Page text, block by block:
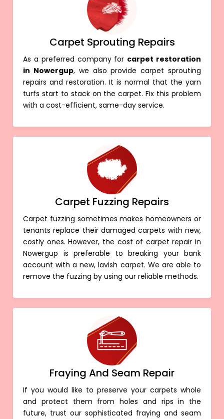
Carpet Sprouting Repairs
As a preferred company for carpet restoration
in Nowergup, we also provide carpet sprouting
repairs and restoration. It is normal that the yarn
turfs start to stack on the carpet. Fix this problem
with a cost-efficient, same-day service.
Carpet Fuzzing Repairs
Carpet fuzzing sometimes makes homeowners or
tenants replace their damaged carpets with new,
costly ones. However, the cost of carpet repair in
Nowergup is preferable to breaking your bank
account with a new, lavish carpet. We are able to
remove the fuzzing by using our reliable methods.
Fraying And Seam Repair
If you would like to preserve your carpets whole
and protect them from holes and rips in the
future, trust our sophisticated fraying and seam